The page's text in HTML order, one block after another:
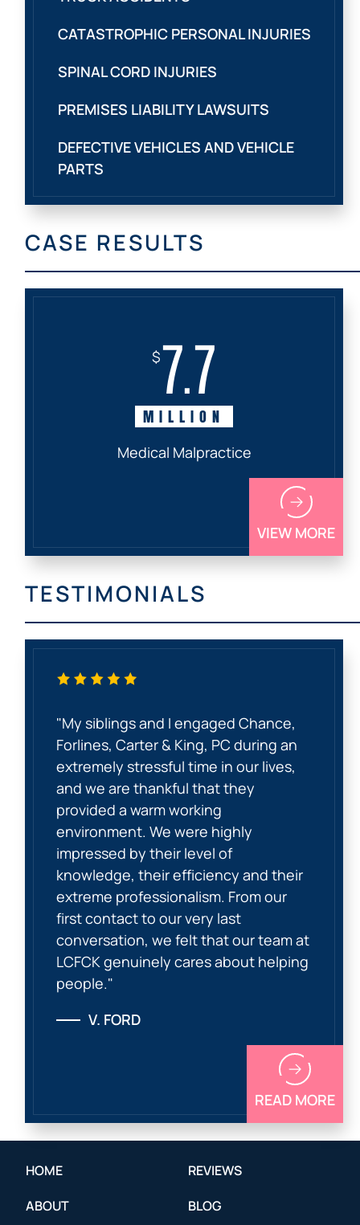
CATASTROPHIC PERSONAL INJURIES
SPINAL CORD INJURIES
PREMISES LIABILITY LAWSUITS
DEFECTIVE VEHICLES AND VEHICLE
PARTS
CASE RESULTS
$7.7
MILLION
Medical Malpractice
VIEW MORE
TESTIMONIALS
"My siblings and I engaged Chance,
Forlines, Carter & King, PC during an
extremely stressful time in our lives,
and we are thankful that they
provided a warm working
environment. We were highly
impressed by their level of
knowledge, their efficiency and their
extreme professionalism. From our
first contact to our very last
conversation, we felt that our team at
LCFCK genuinely cares about helping
people."
V. FORD
READ MORE
HOME
ABOUT
REVIEWS
BLOG